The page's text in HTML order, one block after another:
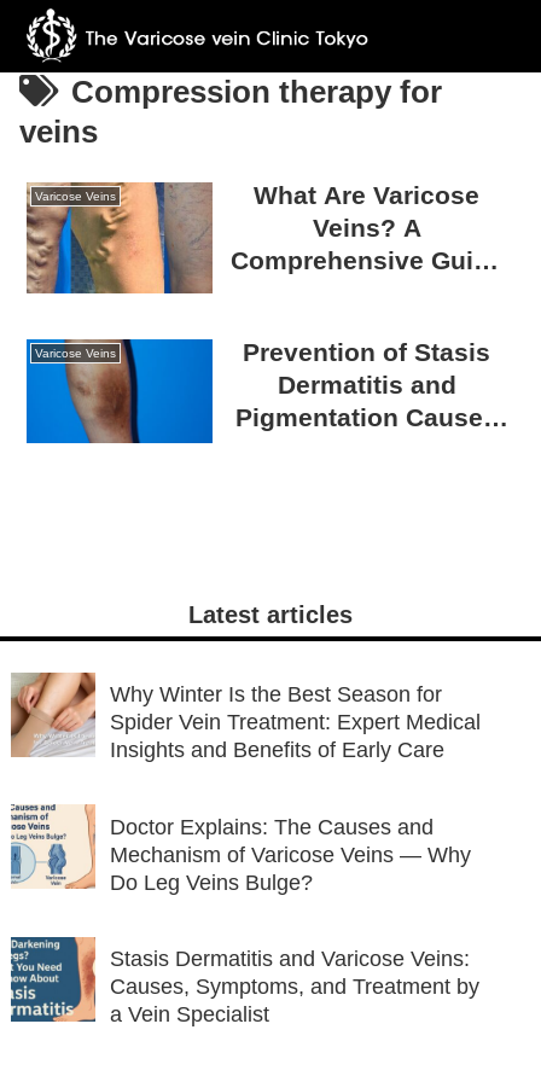
Compression therapy for
veins
Varicose Veins
What Are Varicose
Veins? A
Comprehensive Guide
Strategies
Varicose Veins
Prevention of Stasis
Dermatitis and
Pigmentation Caused
Latest articles
Why Winter Is the Best Season for
Spider Vein Treatment: Expert Medical
Insights and Benefits of Early Care
Doctor Explains: The Causes and
Mechanism of Varicose Veins — Why
Do Leg Veins Bulge?
Stasis Dermatitis and Varicose Veins:
Causes, Symptoms, and Treatment by
a Vein Specialist